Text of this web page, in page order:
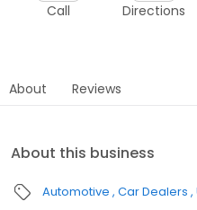
Call Directions
About Reviews
About this business
Automotive Car Dealers